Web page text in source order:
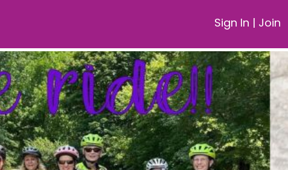
Sign In | Join